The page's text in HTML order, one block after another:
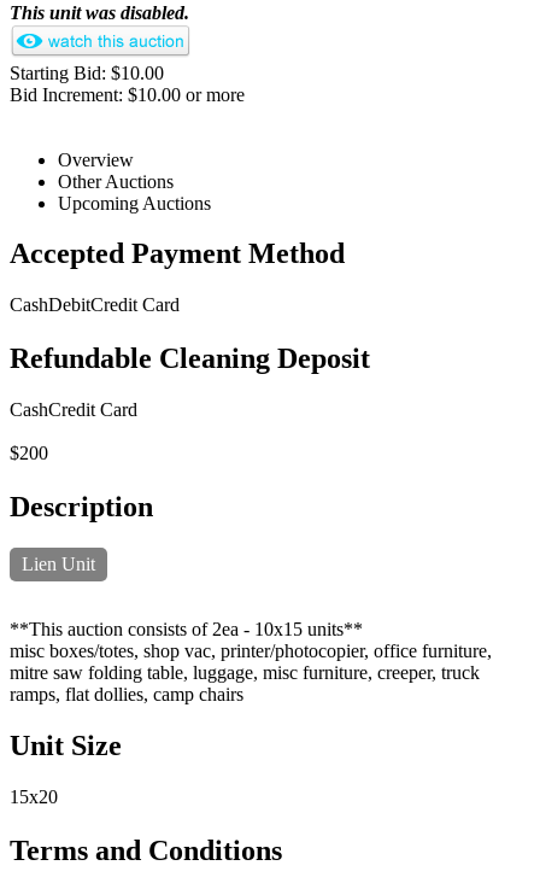
This unit was disabled.
Starting Bid: $10.00
Bid Increment: $10.00 or more
Overview
Other Auctions
Upcoming Auctions
Accepted Payment Method
CashDebitCredit Card
Refundable Cleaning Deposit
CashCredit Card
$200
Description
Lien Unit
**This auction consists of 2ea - 10x15 units**
misc boxes/totes, shop vac, printer/photocopier, office furniture,
mitre saw folding table, luggage, misc furniture, creeper, truck
ramps, flat dollies, camp chairs
Unit Size
15x20
Terms and Conditions